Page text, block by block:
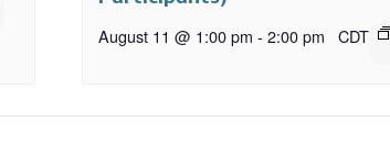
August 11 @ 1:00 pm - 2:00 pm CDT